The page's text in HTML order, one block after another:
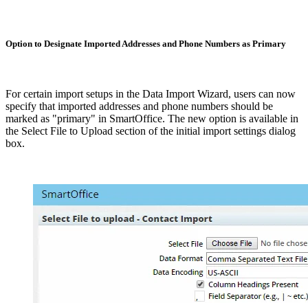
Option to Designate Imported Addresses and Phone Numbers as Primary
For certain import setups in the Data Import Wizard, users can now
specify that imported addresses and phone numbers should be
marked as "primary" in SmartOffice. The new option is available in
the Select File to Upload section of the initial import settings dialog
box.